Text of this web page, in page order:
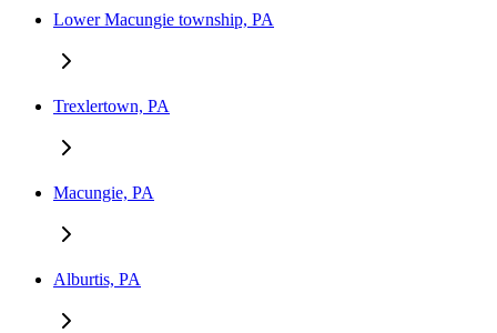
Lower Macungie township, PA
Trexlertown, PA
Macungie, PA
Alburtis, PA